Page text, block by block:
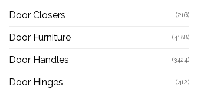
Door Closers (216)
Door Furniture (4188)
Door Handles (3424)
Door Hinges (412)